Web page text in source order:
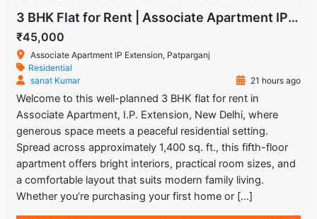
3 BHK Flat for Rent | Associate Apartment IP Extension
₹45,000
Associate Apartment IP Extension, Patparganj
Residential
sanat Kumar
21 hours ago
Welcome to this well-planned 3 BHK flat for rent in
Associate Apartment, I.P. Extension, New Delhi, where
generous space meets a peaceful residential setting.
Spread across approximately 1,400 sq. ft., this fifth-floor
apartment offers bright interiors, practical room sizes, and
a comfortable layout that suits modern family living.
Whether you’re purchasing your first home or […]